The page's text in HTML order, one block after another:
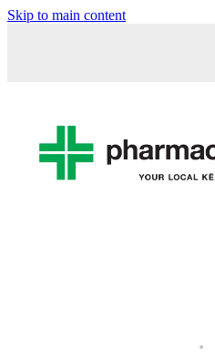
Skip to main content